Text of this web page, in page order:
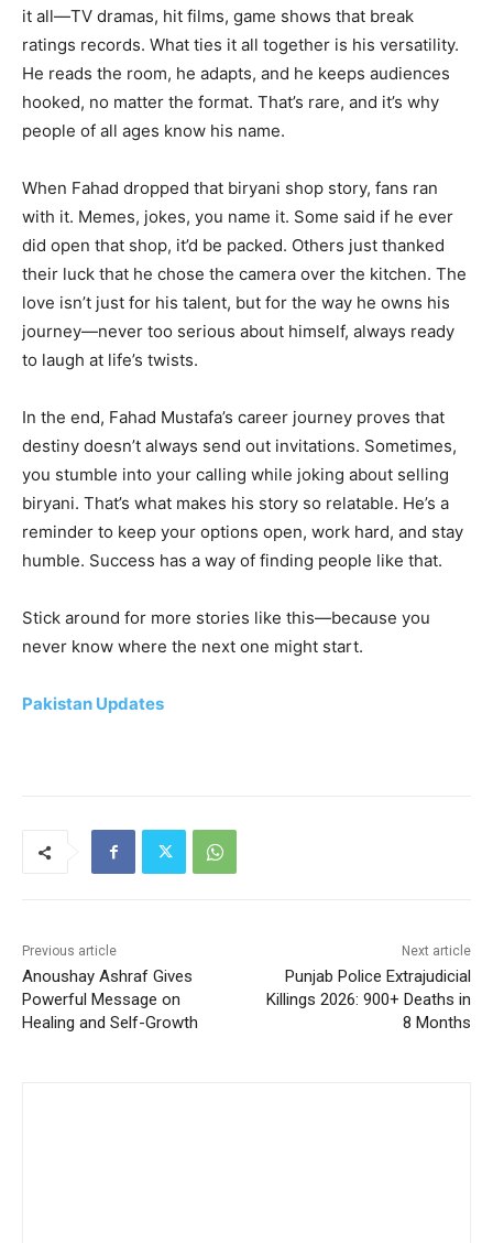
it all—TV dramas, hit films, game shows that break
ratings records. What ties it all together is his versatility.
He reads the room, he adapts, and he keeps audiences
hooked, no matter the format. That’s rare, and it’s why
people of all ages know his name.
When Fahad dropped that biryani shop story, fans ran
with it. Memes, jokes, you name it. Some said if he ever
did open that shop, it’d be packed. Others just thanked
their luck that he chose the camera over the kitchen. The
love isn’t just for his talent, but for the way he owns his
journey—never too serious about himself, always ready
to laugh at life’s twists.
In the end, Fahad Mustafa’s career journey proves that
destiny doesn’t always send out invitations. Sometimes,
you stumble into your calling while joking about selling
biryani. That’s what makes his story so relatable. He’s a
reminder to keep your options open, work hard, and stay
humble. Success has a way of finding people like that.
Stick around for more stories like this—because you
never know where the next one might start.
Pakistan Updates
Previous article
Anoushay Ashraf Gives
Powerful Message on
Healing and Self-Growth
Next article
Punjab Police Extrajudicial
Killings 2026: 900+ Deaths in
8 Months